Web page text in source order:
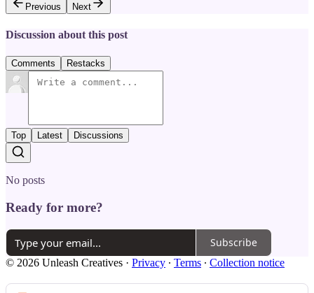
Previous
Next
Discussion about this post
Comments Restacks
Top Latest Discussions
No posts
Ready for more?
Subscribe
© 2026 Unleash Creatives · Privacy ∙ Terms ∙ Collection notice